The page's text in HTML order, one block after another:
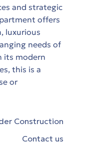
and strategic
offers
luxurious
needs of
its modern
this is a
or
Construction
Contact us